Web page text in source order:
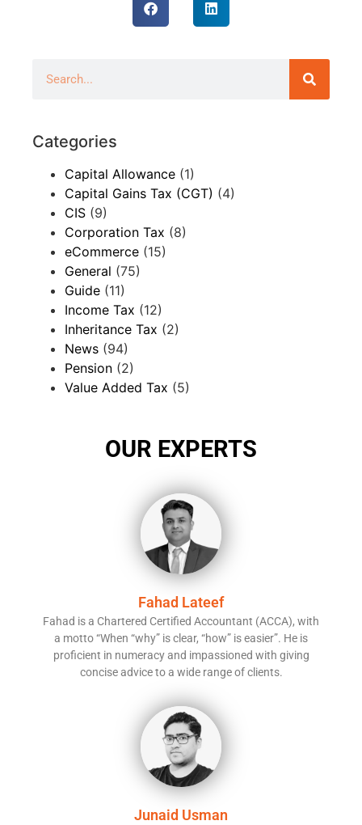
Categories
Capital Allowance (1)
Capital Gains Tax (CGT) (4)
CIS (9)
Corporation Tax (8)
eCommerce (15)
General (75)
Guide (11)
Income Tax (12)
Inheritance Tax (2)
News (94)
Pension (2)
Value Added Tax (5)
OUR EXPERTS
Fahad Lateef
Fahad is a Chartered Certified Accountant (ACCA), with
a motto “When “why” is clear, “how” is easier”. He is
proficient in numeracy and impassioned with giving
concise advice to a wide range of clients.
Junaid Usman